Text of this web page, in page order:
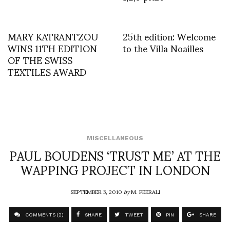
MARY KATRANTZOU
WINS 11TH EDITION
OF THE SWISS
TEXTILES AWARD
25th edition: Welcome
to the Villa Noailles
MISCELLANEOUS
PAUL BOUDENS ‘TRUST ME’ AT THE
WAPPING PROJECT IN LONDON
SEPTEMBER 3, 2010byM. PEERALI
COMMENTS (2) SHARE TWEET PIN SHARE